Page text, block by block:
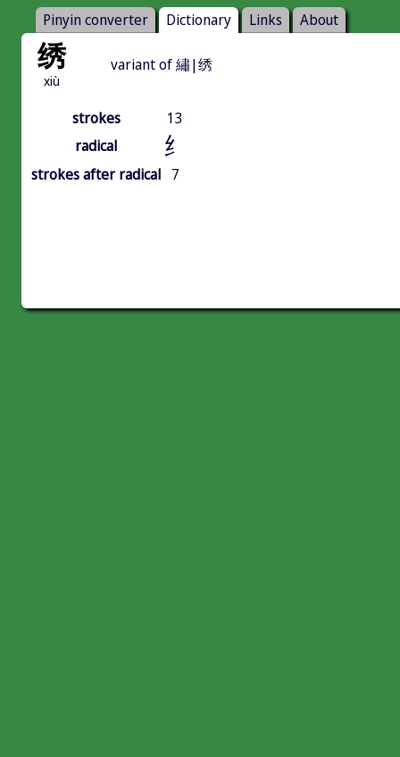
Pinyin converter Dictionary Links About
绣
xiù
variant of 繡|绣
strokes
13
radical
纟
strokes after radical 7